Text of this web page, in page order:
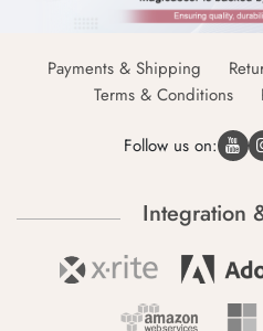
Payments & Shipping
Terms & Conditions
Follow us on:
Integration